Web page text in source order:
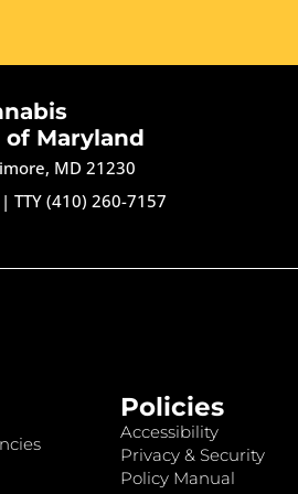
Maryland
MD 21230
|TTY (410) 260-7157
Policies
Accessibility
Privacy & Security
Policy Manual